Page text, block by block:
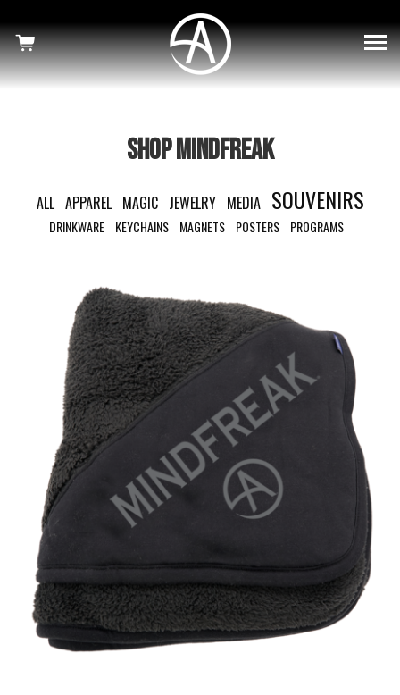
×
SHOWS
MINDFREAK
SHOP
NEWS
CRISS
SECRETS
CHARITY
SHOP MINDFREAK
ALL APPAREL MAGIC JEWELRY MEDIA SOUVENIRS
DRINKWARE KEYCHAINS MAGNETS POSTERS PROGRAMS